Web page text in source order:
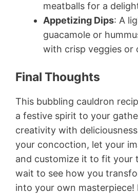
meatballs for a
Appetizing Dips: A
guacamole or
with crisp veggies or
Final Thoughts
This bubbling cauldron
a festive spirit to your
creativity with
your concoction, let your
and customize it to fit your
wait to see how you
into your own masterpiece!